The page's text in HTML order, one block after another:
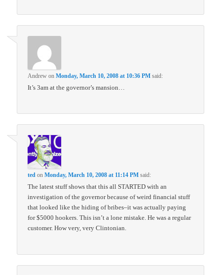
Andrew onMonday, March 10, 2008 at 10:36 PM said:
It’s 3am at the governor’s mansion…
ted onMonday, March 10, 2008 at 11:14 PM said:
The latest stuff shows that this all STARTED with an
investigation of the governor because of weird financial stuff
that looked like the hiding of bribes–it was actually paying
for $5000 hookers. This isn’t a lone mistake. He was a regular
customer. How very, very Clintonian.